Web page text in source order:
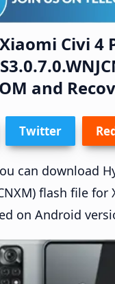
Civi 4
and
Twitter
can download
flash file for
on Android